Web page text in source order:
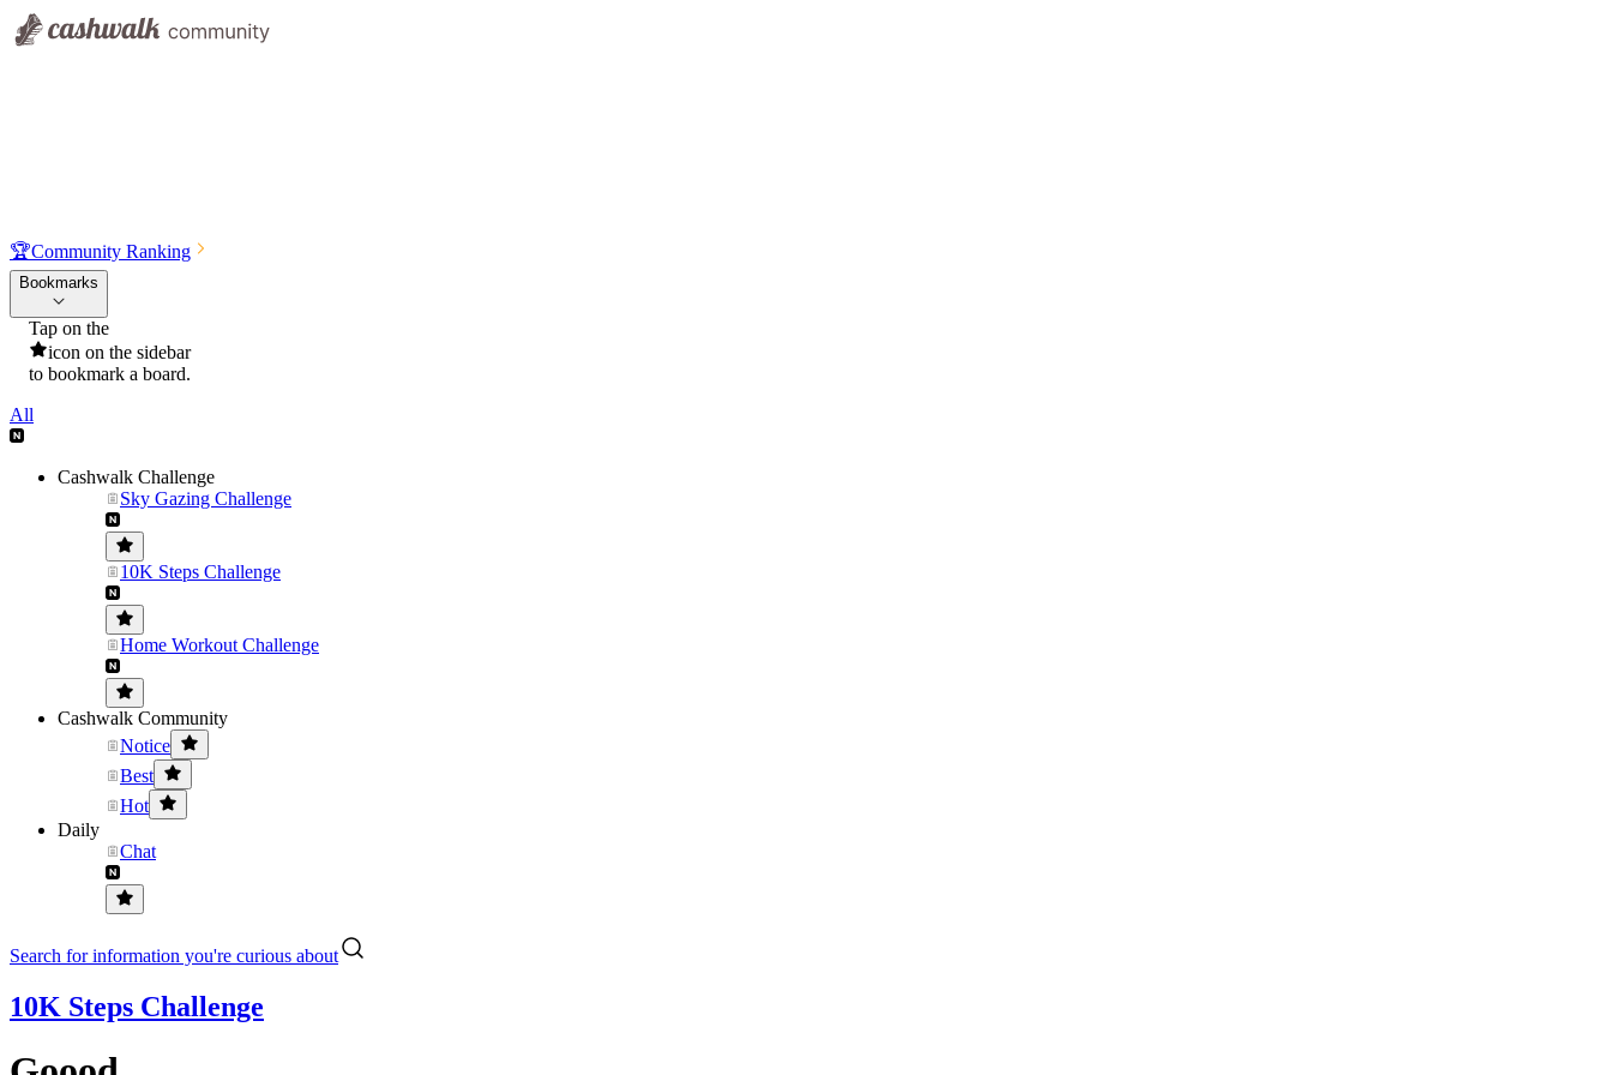
🏆Community Ranking
Bookmarks
Tap on the
icon on the sidebar
to bookmark a board.
All
Cashwalk Challenge
Sky Gazing Challenge
10K Steps Challenge
Home Workout Challenge
Cashwalk Community
Notice
Best
Hot
Daily
Chat
Search for information you're curious about
10K Steps Challenge